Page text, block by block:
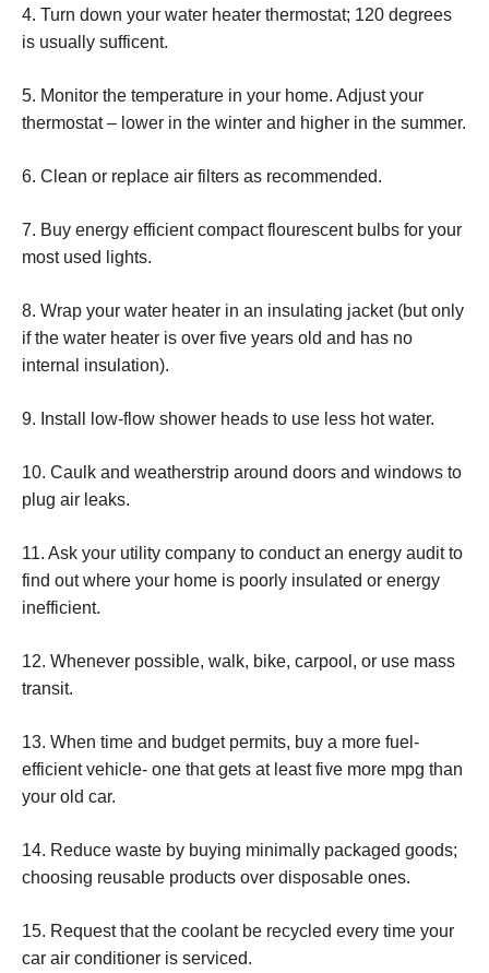
4. Turn down your water heater thermostat; 120 degrees
is usually sufficent.
5. Monitor the temperature in your home. Adjust your
thermostat – lower in the winter and higher in the summer.
6. Clean or replace air filters as recommended.
7. Buy energy efficient compact flourescent bulbs for your
most used lights.
8. Wrap your water heater in an insulating jacket (but only
if the water heater is over five years old and has no
internal insulation).
9. Install low-flow shower heads to use less hot water.
10. Caulk and weatherstrip around doors and windows to
plug air leaks.
11. Ask your utility company to conduct an energy audit to
find out where your home is poorly insulated or energy
inefficient.
12. Whenever possible, walk, bike, carpool, or use mass
transit.
13. When time and budget permits, buy a more fuel-
efficient vehicle- one that gets at least five more mpg than
your old car.
14. Reduce waste by buying minimally packaged goods;
choosing reusable products over disposable ones.
15. Request that the coolant be recycled every time your
car air conditioner is serviced.